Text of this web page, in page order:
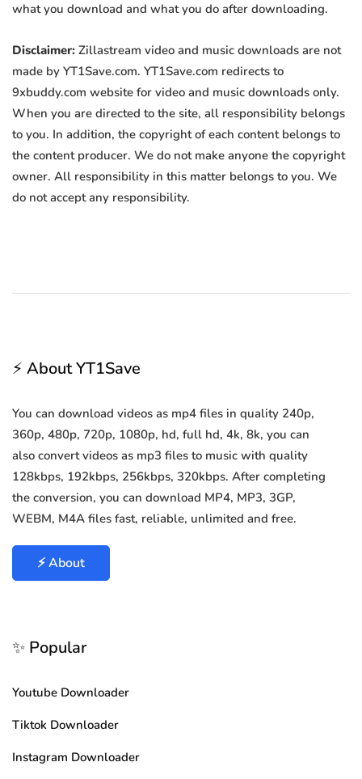
what you download and what you do after downloading.
Disclaimer: Zillastream video and music downloads are not
made by YT1Save.com. YT1Save.com redirects to
9xbuddy.com website for video and music downloads only.
When you are directed to the site, all responsibility belongs
to you. In addition, the copyright of each content belongs to
the content producer. We do not make anyone the copyright
owner. All responsibility in this matter belongs to you. We
do not accept any responsibility.
⚡ About YT1Save
You can download videos as mp4 files in quality 240p,
360p, 480p, 720p, 1080p, hd, full hd, 4k, 8k, you can
also convert videos as mp3 files to music with quality
128kbps, 192kbps, 256kbps, 320kbps. After completing
the conversion, you can download MP4, MP3, 3GP,
WEBM, M4A files fast, reliable, unlimited and free.
⚡ About
✨ Popular
Youtube Downloader
Tiktok Downloader
Instagram Downloader